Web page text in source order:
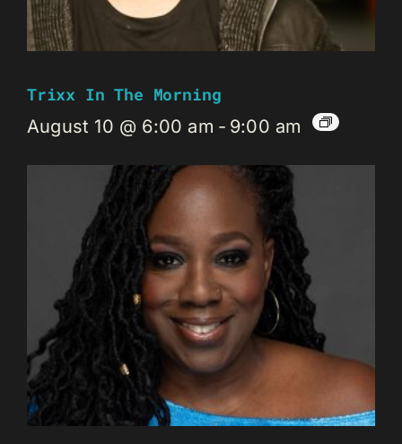
Trixx In The Morning
August 10 @ 6:00 am - 9:00 am